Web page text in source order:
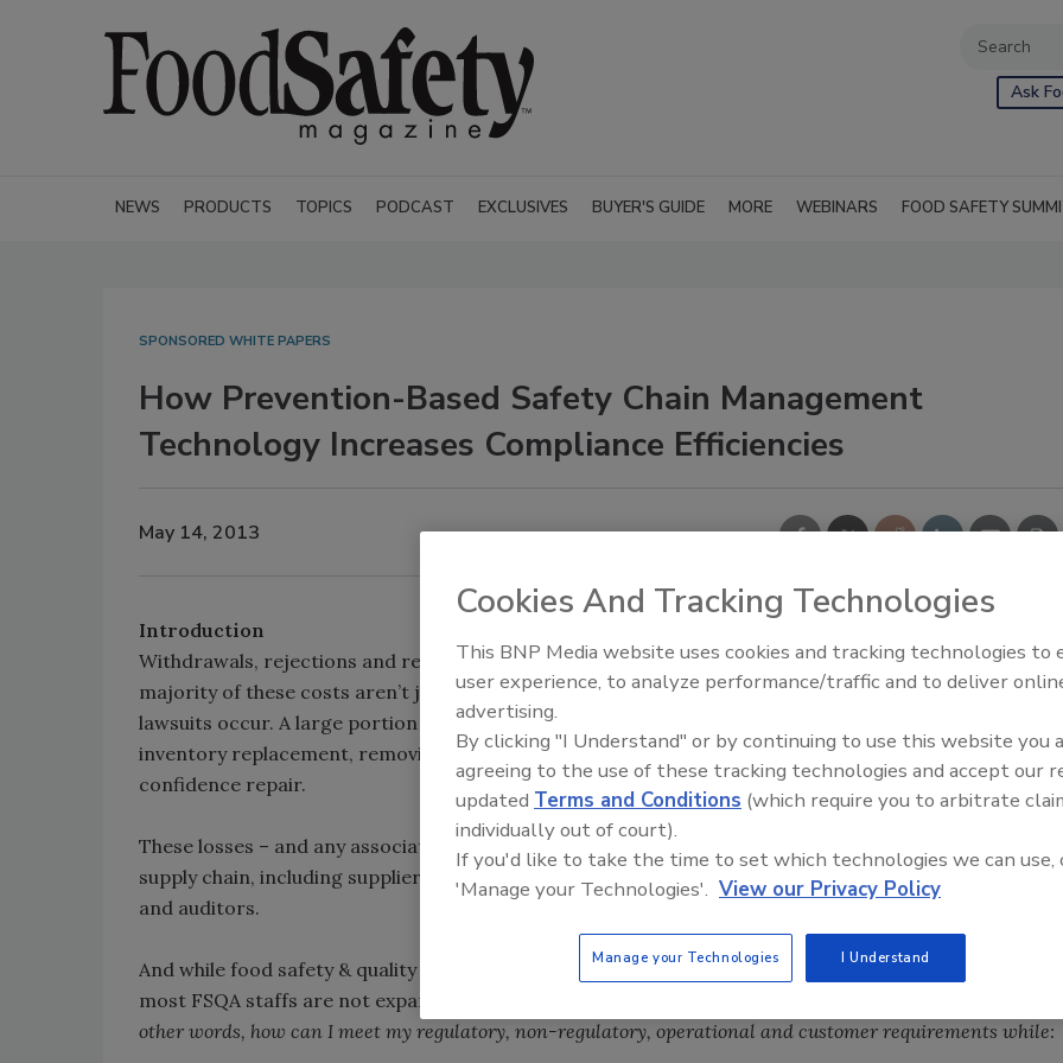
Ask
NEWS PRODUCTS TOPICS PODCAST EXCLUSIVES BUYER'S GUIDE MORE WEBINARS FOOD SAFETY
SPONSORED WHITE PAPERS
How Prevention-Based Safety Chain Management
Technology Increases Compliance Efficiencies
May 14, 2013
Introduction
Withdrawals, rejections and recalls cost the food industry $7 billion dollars annually – and the
majority of these costs aren’t just from “worst case” recall scenarios where people fall ill and
lawsuits occur. A large portion of this cost is created by internal re-working, commodity loss,
inventory replacement, removing goods from shelves, lost sales and public relations/customer
confidence repair.
These losses – and any associated liabilities – are spread across all participants in a particular goods’
supply chain, including suppliers, manufacturers, distributors, retail/services sellers, 3rd party labs
and auditors.
And while food safety & quality assurance (FSQA) requirements are only going to continue to grow,
most FSQA staffs are not expanding. The challenge therefore becomes “how to do more with less.”
other words, how can I meet my regulatory, non-regulatory, operational and customer requirements while:
Food Safety Five Ep. 33:
Sweeteners, Food Dyes, and
Cookies And Tracking Technologies
This BNP Media website uses cookies and tracking technologies to
user experience, to analyze performance/traffic and to deliver
advertising.
By clicking "I Understand" or by continuing to use this website you
agreeing to the use of these tracking technologies and accept our
updated Terms and Conditions (which require you to arbitrate
individually out of court).
If you'd like to take the time to set which technologies we can use,
'Manage your Technologies'. View our Privacy Policy
Manage your Technologies I Understand